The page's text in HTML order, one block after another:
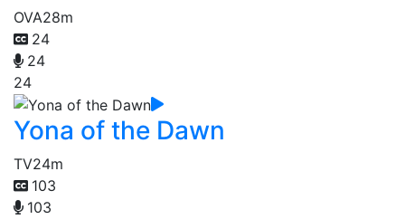
OVA28m
24
24
24
Yona of the Dawn
TV24m
103
103